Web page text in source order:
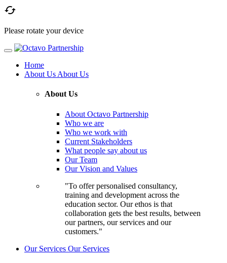

Please rotate your device
Home
About Us About Us
About Us
About Octavo Partnership
Who we are
Who we work with
Current Stakeholders
What people say about us
Our Team
Our Vision and Values
"To offer personalised consultancy,
training and development across the
education sector. Our ethos is that
collaboration gets the best results, between
our partners, our services and our
customers."
Our Services Our Services